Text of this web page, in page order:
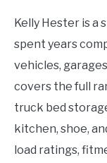
Kelly Hester is a
spent years
vehicles,
covers the full
truck bed
kitchen, shoe,
load ratings,